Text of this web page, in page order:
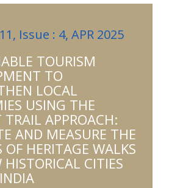
Issue : 4, APR 2025
TOURISM
TO
LOCAL
USING THE
TRAIL APPROACH:
AND MEASURE THE
OF HERITAGE WALKS
HISTORICAL CITIES